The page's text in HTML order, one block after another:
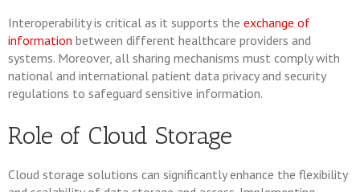
Interoperability is critical as it supports the exchange of
information between different healthcare providers and
systems. Moreover, all sharing mechanisms must comply with
national and international patient data privacy and security
regulations to safeguard sensitive information.
Role of Cloud Storage
Cloud storage solutions can significantly enhance the flexibility